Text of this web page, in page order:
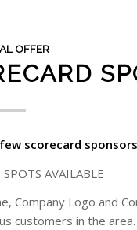
OFFER
scorecard
AVAILABLE
Company Logo and
customers in the area.